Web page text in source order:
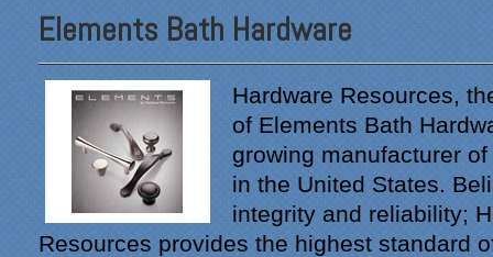
Elements Bath Hardware
Hardware Resources,
of Elements Bath
growing manufacturer
in the United States.
integrity and reliability;
Resources provides the highest standard